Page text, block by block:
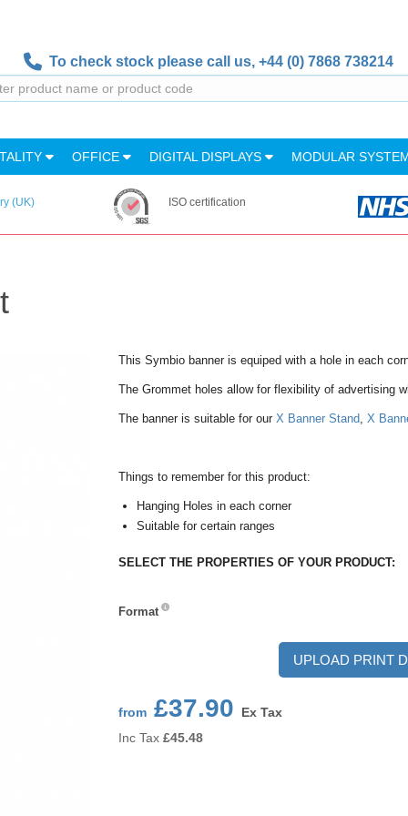
To check stock please call us, +44 (0) 7868 738214
OFFICE DIGITAL DISPLAYS MODULAR
(UK) ISO certification
This Symbio banner is equiped with a hole in each
The Grommet holes allow for flexibility of advertising
The banner is suitable for our X Banner Stand, X
Things to remember for this product:
Hanging Holes in each corner
Suitable for certain ranges
SELECT THE PROPERTIES OF YOUR PRODUCT:
Format
UPLOAD PRINT
from£37.90
Ex Tax
Inc Tax £45.48